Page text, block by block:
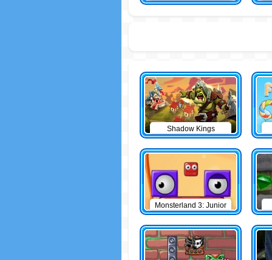
Shadow Kings
Monsterland 3: Junior
Returns